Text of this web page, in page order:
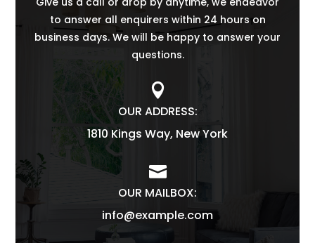
to answer all enquirers within 24 hours on
business days. We will be happy to answer your
questions.

OUR ADDRESS:
1810 Kings Way, New York

OUR MAILBOX:
info@example.com